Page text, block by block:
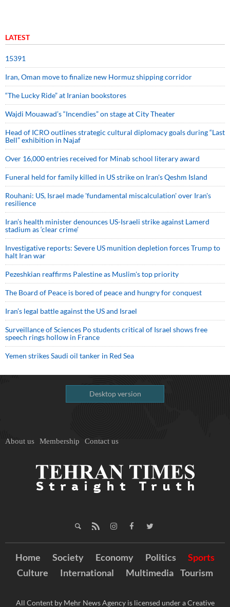
LATEST
15391
Iran, Oman move to finalize new Hormuz shipping corridor
“The Lucky Ride” at Iranian bookstores
Wajdi Mouawad’s “Incendies” on stage at City Theater
Head of ICRO outlines strategic cultural diplomacy goals during “Last
Bell” exhibition in Najaf
Over 16,000 entries received for Minab school literary award
Funeral held for family killed in US strike on Iran's Qeshm Island
Rouhani: US, Israel made 'fundamental miscalculation' over Iran's
resilience
Iran’s health minister denounces US-Israeli strike against Lamerd
stadium as ‘clear crime’
Investigative reports: Severe US munition depletion forces Trump to
halt Iran war
Pezeshkian reaffirms Palestine as Muslim's top priority
The Board of Peace is bored of peace and hungry for conquest
Iran’s legal battle against the US and Israel
Surveillance of Sciences Po students critical of Israel shows free
speech rings hollow in France
Yemen strikes Saudi oil tanker in Red Sea
Desktop version
About us Membership Contact us
Home Society Economy Politics
Sports
Culture
International Multimedia Tourism
All Content by Mehr News Agency is licensed under a Creative